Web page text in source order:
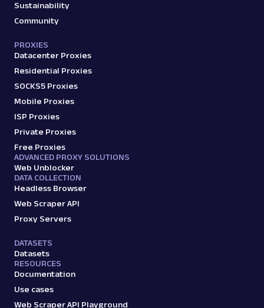
Sustainability
Community
PROXIES
Datacenter Proxies
Residential Proxies
SOCKS5 Proxies
Mobile Proxies
ISP Proxies
Private Proxies
Free Proxies
ADVANCED PROXY SOLUTIONS
Web Unblocker
DATA COLLECTION
Headless Browser
Web Scraper API
Proxy Servers
DATASETS
Datasets
RESOURCES
Documentation
Use cases
Web Scraper API Playground